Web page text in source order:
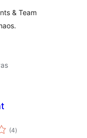
& Team
(4total
de
)